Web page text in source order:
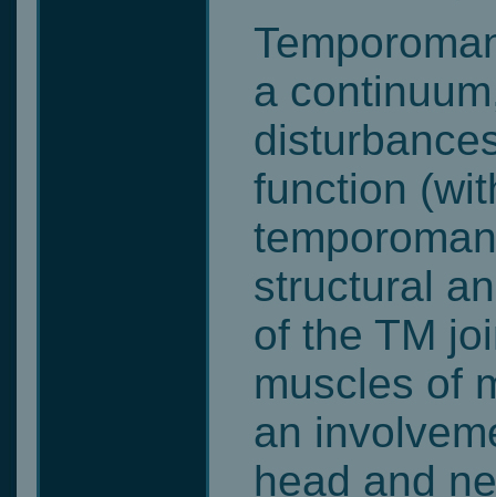
a
function
structural
of the TM
muscles of
an
head and